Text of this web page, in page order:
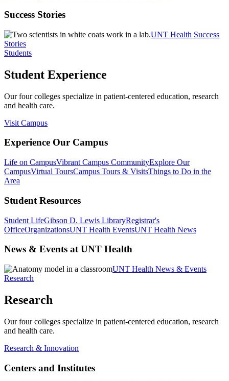
Success Stories
UNT Health Success
Stories
Students
Student Experience
Our four colleges specialize in patient-centered education, research
and health care.
Visit Campus
Experience Our Campus
Life on CampusVibrant Campus CommunityExplore Our
CampusVirtual ToursCampus Tours & VisitsThings to Do in the
Area
Student Resources
Student LifeGibson D. Lewis LibraryRegistrar's
OfficeOrganizationsUNT Health EventsUNT Health News
News & Events at UNT Health
UNT Health News & Events
Research
Research
Our four colleges specialize in patient-centered education, research
and health care.
Research & Innovation
Centers and Institutes